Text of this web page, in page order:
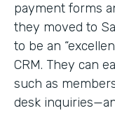
payment forms
they moved to
to be an
CRM. They can
such as
desk